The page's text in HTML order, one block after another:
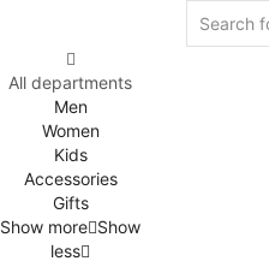
All departments
Men
Women
Kids
Accessories
Gifts
Show more Show
less